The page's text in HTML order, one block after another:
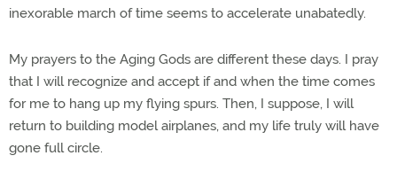
inexorable march of time seems to accelerate unabatedly.
My prayers to the Aging Gods are different these days. I pray
that I will recognize and accept if and when the time comes
for me to hang up my flying spurs. Then, I suppose, I will
return to building model airplanes, and my life truly will have
gone full circle.